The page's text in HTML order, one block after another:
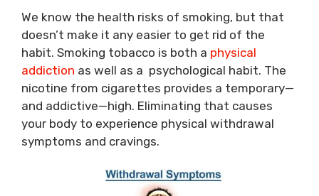
We know the health risks of smoking, but that
doesn’t make it any easier to get rid of the
habit. Smoking tobacco is both a physical
addiction as well as a psychological habit. The
nicotine from cigarettes provides a temporary—
and addictive—high. Eliminating that causes
your body to experience physical withdrawal
symptoms and cravings.